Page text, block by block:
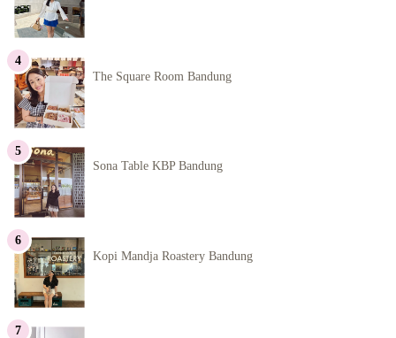
The Square Room Bandung
Sona Table KBP Bandung
Kopi Mandja Roastery Bandung